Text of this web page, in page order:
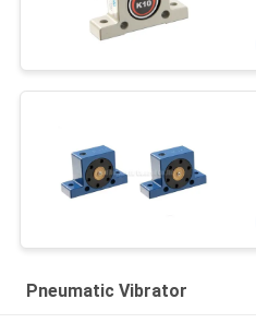
Pneumatic Vibrator